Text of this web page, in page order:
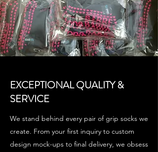
EXCEPTIONAL QUALITY &
SERVICE
We stand behind every pair of grip socks we
create. From your first inquiry to custom
design mock-ups to final delivery, we obsess